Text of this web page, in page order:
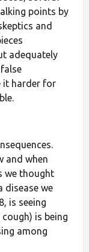
points by
and
adequately
it harder for
and when
we thought
disease we
is seeing
is being
among